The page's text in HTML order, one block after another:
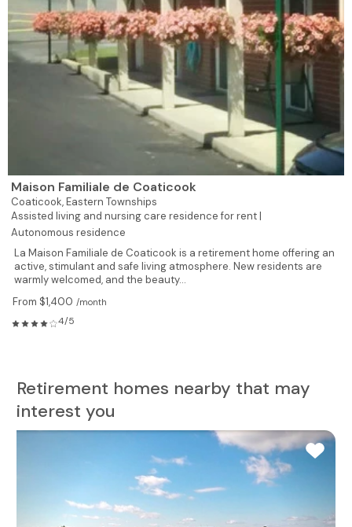
Maison Familiale de Coaticook
Coaticook,Eastern Townships
Assisted living and nursing care residence for rent |
Autonomous residence
La Maison Familiale de Coaticook is a retirement home offering an
active, stimulant and safe living atmosphere. New residents are
warmly welcomed, and the beauty...
From $1,400 /month
4/5
Retirement homes nearby that may
interest you